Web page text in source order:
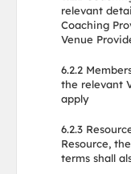
relevant
Coaching
Venue
6.2.2
the relevant
apply
6.2.3
Resource,
terms shall